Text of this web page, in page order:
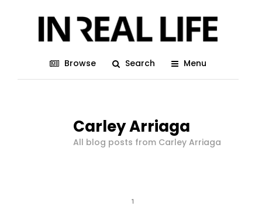
Browse Search Menu
Carley Arriaga
All blog posts from Carley Arriaga
1